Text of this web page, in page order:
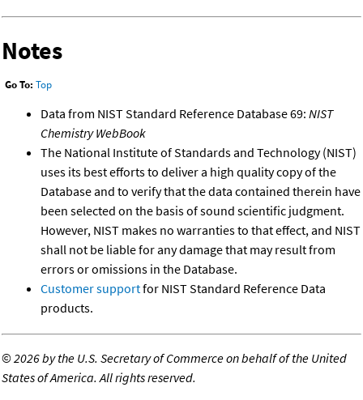
Notes
Go To: Top
Data from NIST Standard Reference Database 69: NIST
Chemistry WebBook
The National Institute of Standards and Technology (NIST)
uses its best efforts to deliver a high quality copy of the
Database and to verify that the data contained therein have
been selected on the basis of sound scientific judgment.
However, NIST makes no warranties to that effect, and NIST
shall not be liable for any damage that may result from
errors or omissions in the Database.
Customer supportfor NIST Standard Reference Data
products.
©2026 by the U.S. Secretary of Commerce on behalf of the United
States of America. All rights reserved.